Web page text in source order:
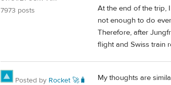
7973 posts
At the end of the trip,
not enough to do
Therefore, after
flight and Swiss train
Posted by Rocket 🚀🧳
My thoughts are